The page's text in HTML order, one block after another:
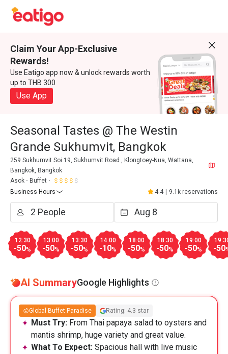
Claim Your App-Exclusive
Rewards!
Use Eatigo app now & unlock rewards worth
up to THB 300
Use App
Seasonal Tastes @ The Westin
Grande Sukhumvit, Bangkok
259 Sukhumvit Soi 19, Sukhumvit Road , Klongtoey-Nua, Wattana,
Bangkok, Bangkok
Asok
Buffet
Business Hours
4.4 9.1k reservations
12:30
-50%
13:00
-50%
13:30
-50%
14:00
-10%
18:00
-50%
18:30
-50%
19:00
-50% -50
AI SummaryGoogle Highlights
Global Buffet Paradise Rating: 4.3 star
Must Try: From Thai papaya salad to oysters and
mantis shrimp, huge variety and great value.
What To Expect: Spacious hall with live music